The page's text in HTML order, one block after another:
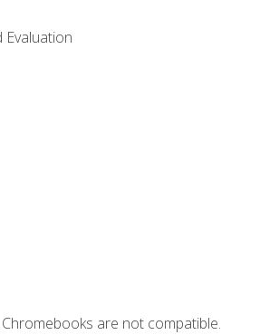
are not compatible.